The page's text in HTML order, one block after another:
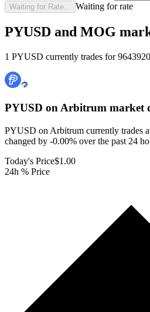
Waiting for Rate... Waiting for rate
PYUSD and MOG
1 PYUSD currently trades for
PYUSD on Arbitrum market
PYUSD on Arbitrum currently trades
changed by -0.00% over the past 24
Today's Price$1.00
24h % Price